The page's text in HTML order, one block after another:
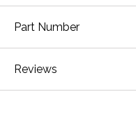
Part Number
Reviews